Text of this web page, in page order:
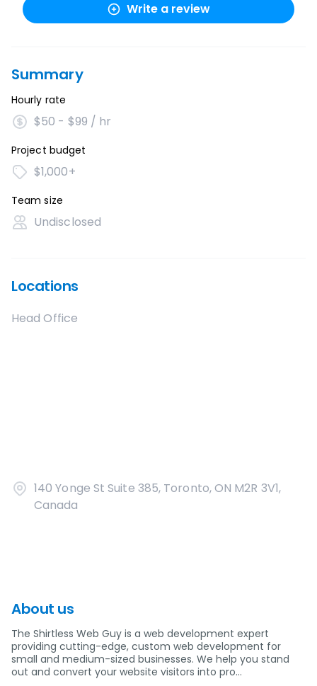
Write a review
Summary
Hourly rate
$50 - $99 / hr
Project budget
$1,000+
Team size
Undisclosed
Locations
Head Office
140 Yonge St Suite 385, Toronto, ON M2R 3V1,
Canada
About us
The Shirtless Web Guy is a web development expert
providing cutting-edge, custom web development for
small and medium-sized businesses. We help you stand
out and convert your website visitors into pro…